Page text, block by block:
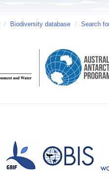
/ Biodiversity database / Search